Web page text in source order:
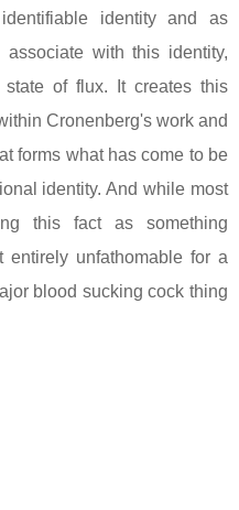
identity and as
with this identity,
of flux. It creates this
Cronenberg's work and
forms what has come to be
identity. And while most
this fact as something
unfathomable for a
blood sucking cock thing